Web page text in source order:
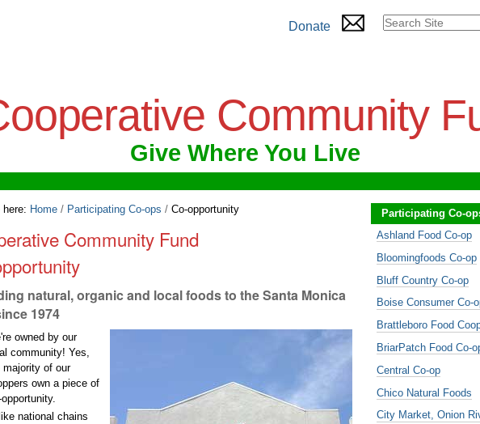
Donate
Search Site
Community
Give Where You Live
here: Home / Participating Co-ops /Co-opportunity
Community Fund
natural, organic and local foods to the Santa Monica
1974
owned by our
community! Yes,
majority of our
own a piece of
national chains
Participating Co-
Ashland Food Co-op
Bloomingfoods Co-op
Bluff Country Co-op
Boise Consumer Co-
Brattleboro Food
BriarPatch Food Co-
Central Co-op
Chico Natural Foods
City Market, Onion